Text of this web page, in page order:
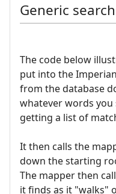
Generic
The code below
put into the
from the database
whatever words you
getting a list of
It then calls the
down the starting
The mapper then
it finds as it "walks"